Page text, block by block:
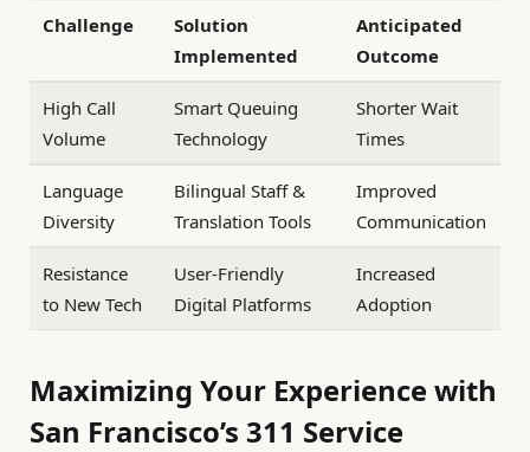
Challenge
Solution
Implemented
Anticipated
Outcome
High Call
Volume
Smart Queuing
Technology
Shorter Wait
Times
Language
Diversity
Bilingual Staff &
Translation Tools
Improved
Communication
Resistance
to New Tech
User-Friendly
Digital Platforms
Increased
Adoption
Maximizing Your Experience with
San Francisco’s 311 Service